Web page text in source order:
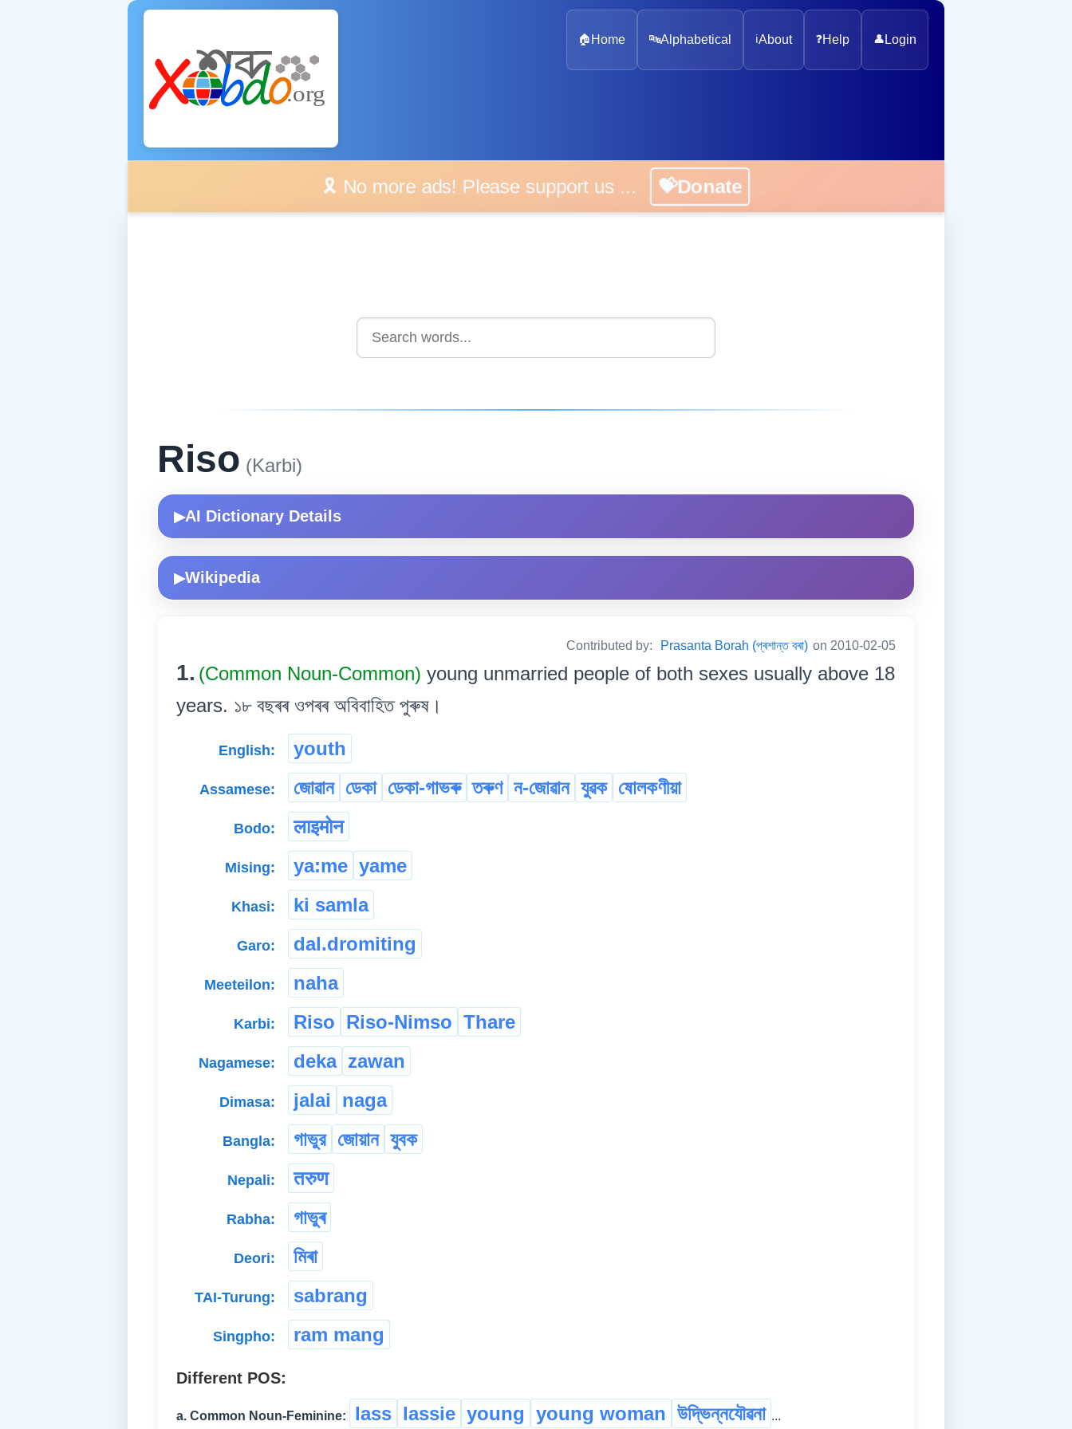
🏠 Home 🔤Alphabetical ℹ️About ❓Help 👤Login
🎗️ No more ads! Please support us ... 💝Donate
Riso (Karbi)
▶AI Dictionary Details
▶Wikipedia
Contributed by: Prasanta Borah (প্ৰশান্ত বৰা) on 2010-02-05
1. (Common Noun-Common) young unmarried people of both sexes usually above 18
years. ১৮ বছৰৰ ওপৰৰ অবিবাহিত পুৰুষ।
English: youth
Assamese: জোৱান ডেকা ডেকা-গাভৰু তৰুণ ন-জোৱান যুৱক ষোলকণীয়া
Bodo: लाइमोन
Mising: ya:me yame
Khasi: ki samla
Garo: dal.dromiting
Meeteilon: naha
Karbi: Riso Riso-Nimso Thare
Nagamese: deka zawan
Dimasa: jalai naga
Bangla: গাভুর জোয়ান যুবক
Nepali: तरुण
Rabha: গাভুৰ
Deori: মিৰা
TAI-Turung: sabrang
Singpho: ram mang
Different POS:
a. Common Noun-Feminine: lass lassie young young woman উদ্ভিন্নযৌৱনা ...